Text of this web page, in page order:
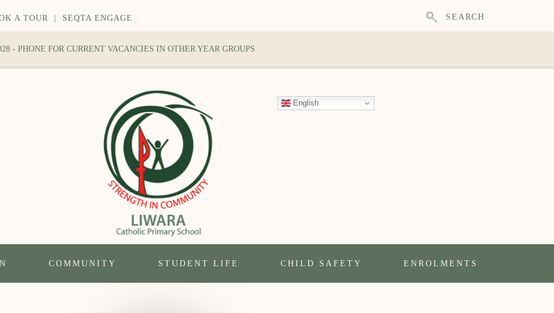
A TOUR SEQTA ENGAGE SEARCH
- PHONE FOR CURRENT VACANCIES IN OTHER YEAR GROUPS
English
COMMUNITY STUDENT LIFE CHILD SAFETY ENROLMENTS